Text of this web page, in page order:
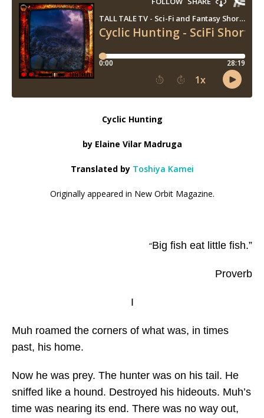
Cyclic Hunting
by Elaine Vilar Madruga
Translated by Toshiya Kamei
Originally appeared in New Orbit Magazine.
“Big fish eat little fish.”
Proverb
I
Muh roamed the corners of what was, in times
past, his home.
Now he was prey. The hunter was on his tail. He
sniffed like a hound. Destroyed his hideouts. Muh’s
time was nearing its end. There was no way out,